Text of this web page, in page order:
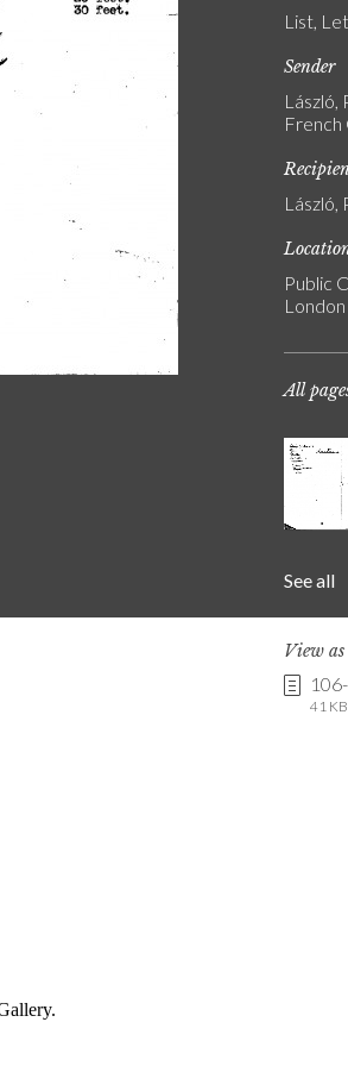
List,
Sender
László,
French
László,
Public
London
All
See all
View
41